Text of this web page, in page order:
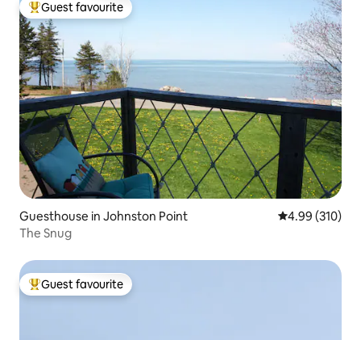
Top guest favourite
Guest favourite
Guesthouse in Johnston Point 4.99 out of 5
4.99 (310)
The Snug
Top guest favourite
Guest favourite